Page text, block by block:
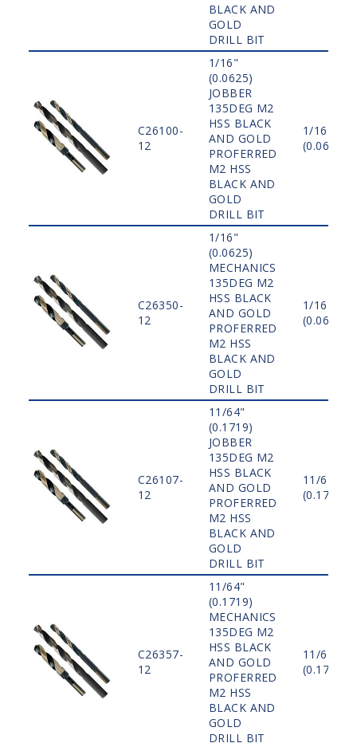
BLACK AND
GOLD
DRILL BIT
C26100-
12
1/16"
(0.0625)
JOBBER
135DEG M2
HSS BLACK
AND GOLD
PROFERRED
M2 HSS
BLACK AND
GOLD
DRILL BIT
1/16"
(0.0625)
C26350-
12
1/16"
(0.0625)
MECHANICS
135DEG M2
HSS BLACK
AND GOLD
PROFERRED
M2 HSS
BLACK AND
GOLD
DRILL BIT
1/16"
(0.0625)
C26107-
12
11/64"
(0.1719)
JOBBER
135DEG M2
HSS BLACK
AND GOLD
PROFERRED
M2 HSS
BLACK AND
GOLD
DRILL BIT
11/64"
(0.1719)
C26357-
12
11/64"
(0.1719)
MECHANICS
135DEG M2
HSS BLACK
AND GOLD
PROFERRED
M2 HSS
BLACK AND
GOLD
DRILL BIT
11/64"
(0.1719)